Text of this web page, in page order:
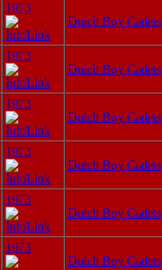
1973
Dutch Boy Cadets
1973
Dutch Boy Cadets
1973
Dutch Boy Cadets
1973
Dutch Boy Cadets
1973
Dutch Boy Cadets
1973
Dutch Boy Cadets